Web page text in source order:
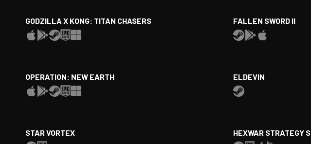
GODZILLA X KONG: TITAN CHASERS FALLEN SWORD II
OPERATION: NEW EARTH ELDEVIN
STAR VORTEX HEXWAR STRATEGY